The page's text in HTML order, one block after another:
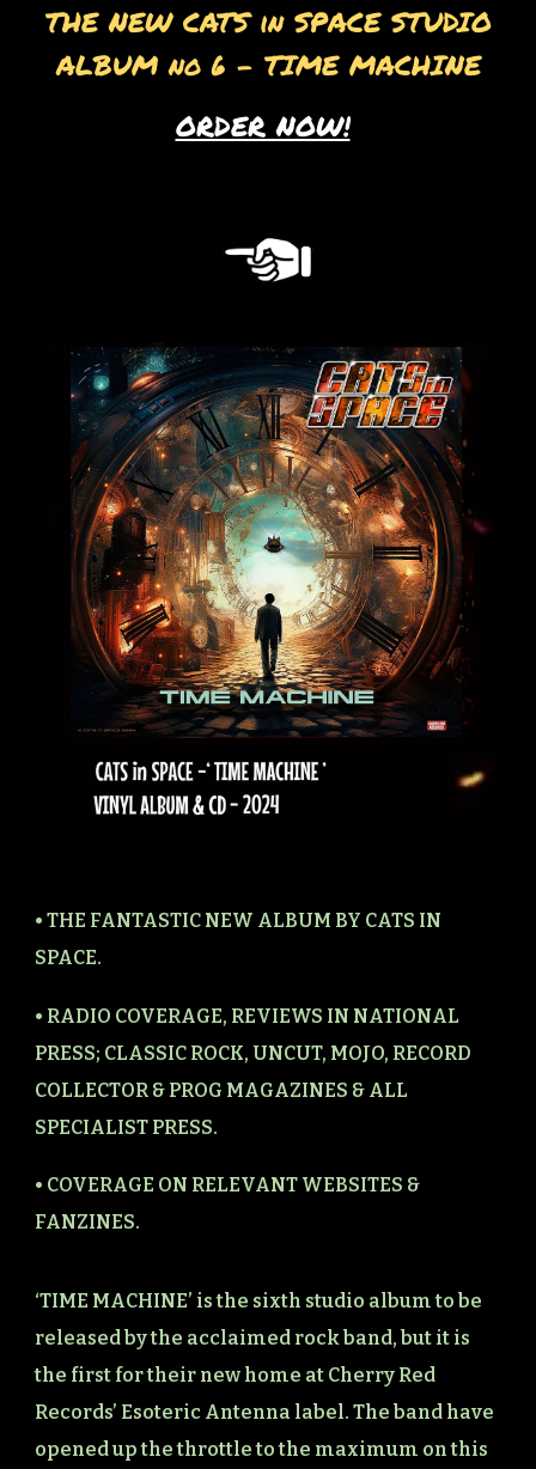
THE NEW CATS in SPACE STUDIO
ALBUM no 6 - TIME MACHINE
ORDER NOW!
• THE FANTASTIC NEW ALBUM BY CATS IN
SPACE.
• RADIO COVERAGE, REVIEWS IN NATIONAL
PRESS; CLASSIC ROCK, UNCUT, MOJO, RECORD
COLLECTOR & PROG MAGAZINES & ALL
SPECIALIST PRESS.
• COVERAGE ON RELEVANT WEBSITES &
FANZINES.
‘TIME MACHINE’ is the sixth studio album to be
released by the acclaimed rock band, but it is
the first for their new home at Cherry Red
Records’ Esoteric Antenna label. The band have
opened up the throttle to the maximum on this